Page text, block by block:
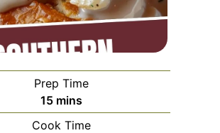
Prep Time
15minutes
mins
Cook Time